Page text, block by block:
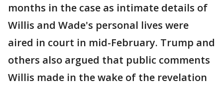
months in the case as intimate details of
Willis and Wade's personal lives were
aired in court in mid-February. Trump and
others also argued that public comments
Willis made in the wake of the revelation